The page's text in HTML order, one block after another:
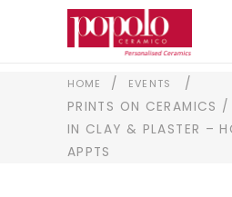
HOME / EVENTS
/
PRINTS ON CERAMICS /
IN CLAY & PLASTER –
APPTS